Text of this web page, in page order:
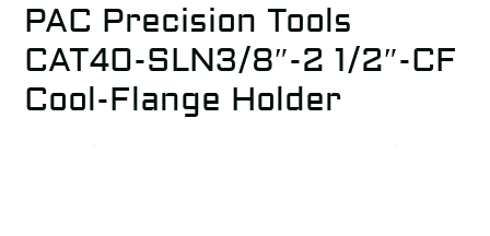
PAC Precision Tools
CAT40-SLN3/8″-2 1/2″-CF
Cool-Flange Holder